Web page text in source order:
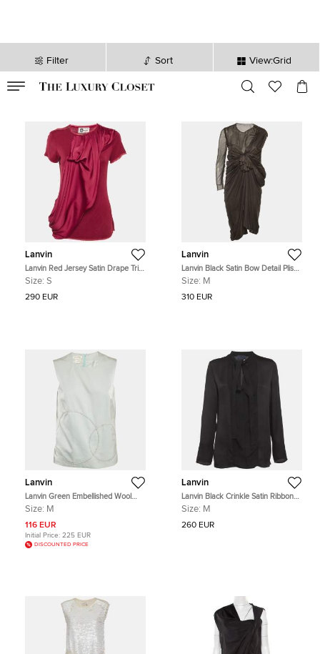
Filter Sort View:Grid
sec
Lanvin
Lanvin Red Jersey Satin Drape Trim
Detail Top S
Size: S
290 EUR
Lanvin
Lanvin Black Satin Bow Detail Plisse
Mini Dress M
Size: M
310 EUR
Lanvin
Lanvin Green Embellished Wool
Blend Sleeveless Top M
Size: M
116 EUR
Initial Price: 225 EUR
DISCOUNTED PRICE
Lanvin
Lanvin Black Crinkle Satin Ribbon
Neck Tie Up Blouse M
Size: M
260 EUR